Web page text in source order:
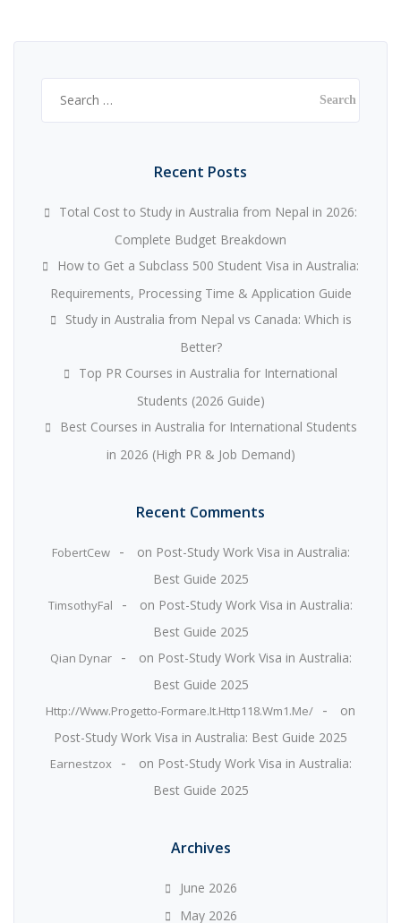
for:
Recent Posts
Total Cost to Study in Australia from Nepal in 2026:
Complete Budget Breakdown
How to Get a Subclass 500 Student Visa in Australia:
Requirements, Processing Time & Application Guide
Study in Australia from Nepal vs Canada: Which is
Better?
Top PR Courses in Australia for International
Students (2026 Guide)
Best Courses in Australia for International Students
in 2026 (High PR & Job Demand)
Recent Comments
FobertCew on Post-Study Work Visa in Australia:
Best Guide 2025
TimsothyFal on Post-Study Work Visa in Australia:
Best Guide 2025
Qian Dynar on Post-Study Work Visa in Australia:
Best Guide 2025
Http://www.progetto-Formare.it.Http118.wm1.me/
on
Post-Study Work Visa in Australia: Best Guide 2025
Earnestzox on Post-Study Work Visa in Australia:
Best Guide 2025
Archives
June 2026
May 2026